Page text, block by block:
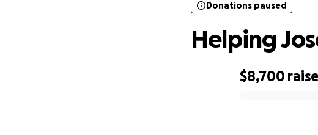
$8,700
Donations paused
Helping